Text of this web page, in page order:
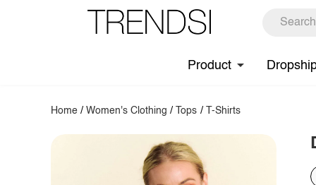
Product
Home /Women's Clothing / Tops / T-Shirts